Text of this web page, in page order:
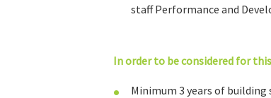
staff Performance and
In order to be considered for
Minimum 3 years of building